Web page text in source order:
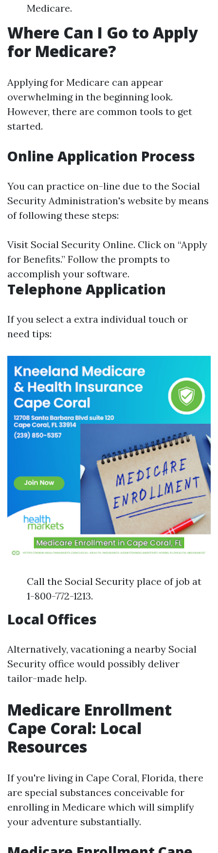
Medicare.
Where Can I Go to Apply
for Medicare?
Applying for Medicare can appear
overwhelming in the beginning look.
However, there are common tools to get
started.
Online Application Process
You can practice on-line due to the Social
Security Administration's website by means
of following these steps:
Visit Social Security Online. Click on “Apply
for Benefits.” Follow the prompts to
accomplish your software.
Telephone Application
If you select a extra individual touch or
need tips:
Call the Social Security place of job at
1-800-772-1213.
Local Offices
Alternatively, vacationing a nearby Social
Security office would possibly deliver
tailor-made help.
Medicare Enrollment
Cape Coral: Local
Resources
If you're living in Cape Coral, Florida, there
are special substances conceivable for
enrolling in Medicare which will simplify
your adventure substantially.